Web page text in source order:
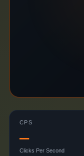
CPS
—
Clicks Per Second